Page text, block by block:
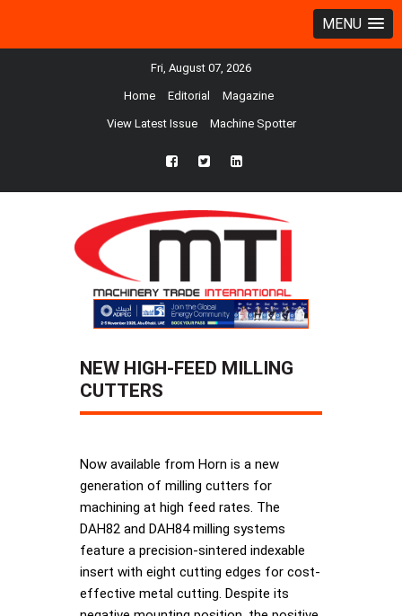
MENU
Fri, August 07, 2026
Home Editorial Magazine
View Latest Issue Machine Spotter
fb twtr ln
NEW HIGH-FEED MILLING
CUTTERS
Now available from Horn is a new
generation of milling cutters for
machining at high feed rates. The
DAH82 and DAH84 milling systems
feature a precision-sintered indexable
insert with eight cutting edges for cost-
effective metal cutting. Despite its